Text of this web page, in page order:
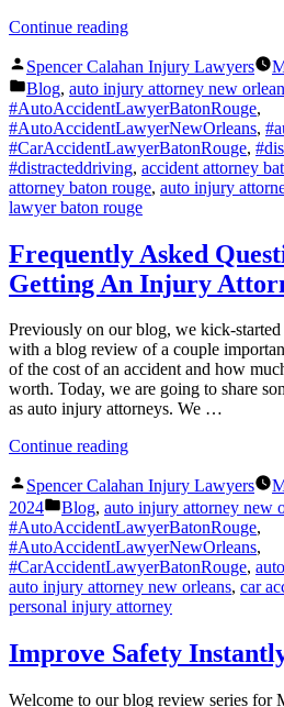
Continue reading“Tell
“Your
Next
Text
Could
Be
Your
Last””
Posted
by
Spencer Calahan Injury Lawyers
Posted
in
Blog, auto injury attorney new
#AutoAccidentLawyerBatonRouge,
#AutoAccidentLawyerNewOrleans,
#CarAccidentLawyerBatonRouge,
#distracteddriving, accident attorney
attorney baton rouge, auto injury
lawyer baton rouge
Frequently Asked
Getting An Injury
Previously on our blog, we kick-
with a blog review of a couple
of the cost of an accident and how
worth. Today, we are going to share
as auto injury attorneys. We …
Continue reading“Frequently
Questions
About
Getting
An
Injury
Attorney”
Posted
by
Spencer Calahan Injury Lawyers
2024
Posted
in
Blog, auto injury attorney new
#AutoAccidentLawyerBatonRouge,
#AutoAccidentLawyerNewOrleans,
#CarAccidentLawyerBatonRouge,
auto injury attorney new orleans, car
personal injury attorney
Improve Safety
Welcome to our blog review series for